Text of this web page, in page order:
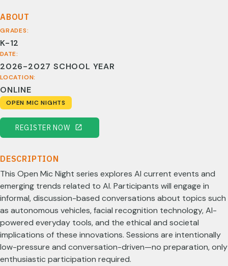
ABOUT
GRADES:
K-12
DATE:
2026-2027 SCHOOL YEAR
LOCATION:
ONLINE
OPEN MIC NIGHTS
REGISTER NOW
DESCRIPTION
This Open Mic Night series explores AI current events and
emerging trends related to AI. Participants will engage in
informal, discussion-based conversations about topics such
as autonomous vehicles, facial recognition technology, AI-
powered everyday tools, and the ethical and societal
implications of these innovations. Sessions are intentionally
low-pressure and conversation-driven—no preparation, only
enthusiastic participation required.